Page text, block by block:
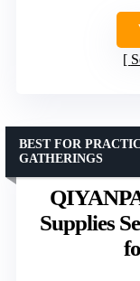
Supplies
BEST FOR
GATHERINGS